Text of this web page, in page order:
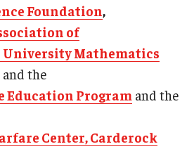
Foundation,
of
University Mathematics
and the
Education Program and the
Center, Carderock